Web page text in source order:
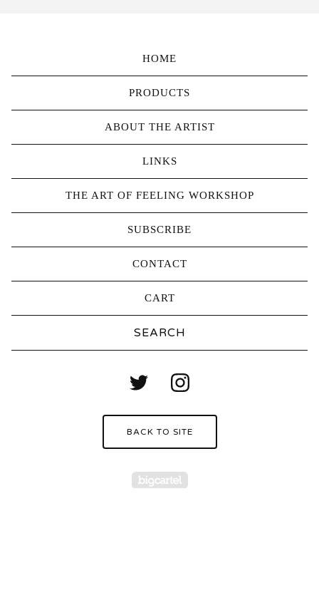
HOME
PRODUCTS
ABOUT THE ARTIST
LINKS
THE ART OF FEELING WORKSHOP
SUBSCRIBE
CONTACT
CART
BACK TO SITE
Powered by Big